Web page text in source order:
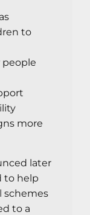
to
people
more
later
to help
schemes
to a